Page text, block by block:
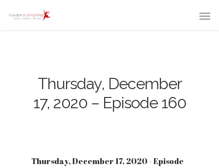
Thursday, December
17, 2020 – Episode 160
Thursday, December 17, 2020 - Episode